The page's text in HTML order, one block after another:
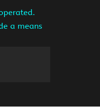
a means